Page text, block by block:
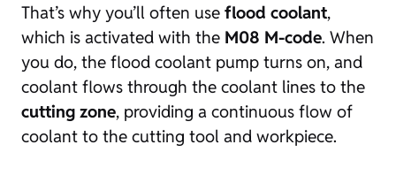
That’s why you’ll often use flood coolant,
which is activated with the M08 M-code. When
you do, the flood coolant pump turns on, and
coolant flows through the coolant lines to the
cutting zone, providing a continuous flow of
coolant to the cutting tool and workpiece.